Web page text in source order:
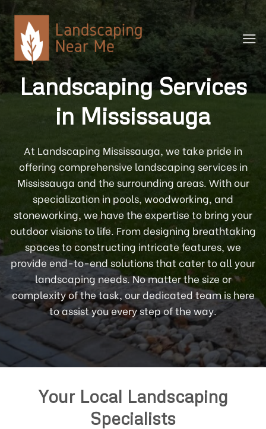
to
content
Landscaping Services
in Mississauga
At Landscaping Mississauga, we take pride in
offering comprehensive landscaping services in
Mississauga and the surrounding areas. With our
specialization in pools, woodworking, and
stoneworking, we have the expertise to bring your
outdoor visions to life. From designing breathtaking
spaces to constructing intricate features, we
provide end-to-end solutions that cater to all your
landscaping needs. No matter the size or
complexity of the task, our dedicated team is here
to assist you every step of the way.
Your Local Landscaping
Specialists